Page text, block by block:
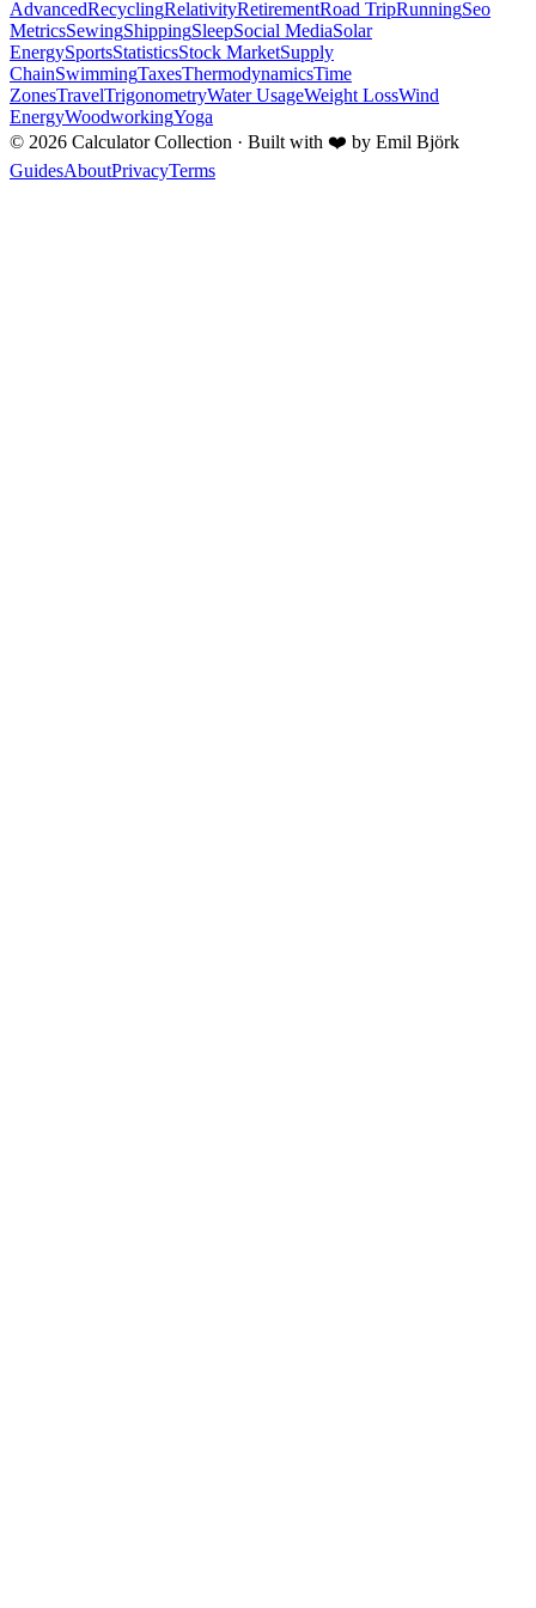
AdvancedRecyclingRelativityRetirementRoad TripRunningSeo
MetricsSewingShippingSleepSocial MediaSolar
EnergySportsStatisticsStock MarketSupply
ChainSwimmingTaxesThermodynamicsTime
ZonesTravelTrigonometryWater UsageWeight LossWind
EnergyWoodworkingYoga
© 2026 Calculator Collection · Built with ❤️ by Emil Björk
GuidesAboutPrivacyTerms